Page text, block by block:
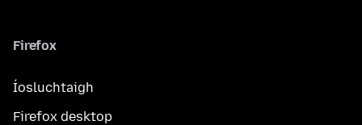
Firefox
Íosluchtaigh
Firefox desktop